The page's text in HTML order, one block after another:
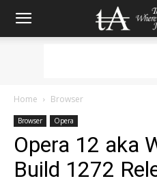
Home Browser
Browser Opera
Opera 12 aka
Build 1272